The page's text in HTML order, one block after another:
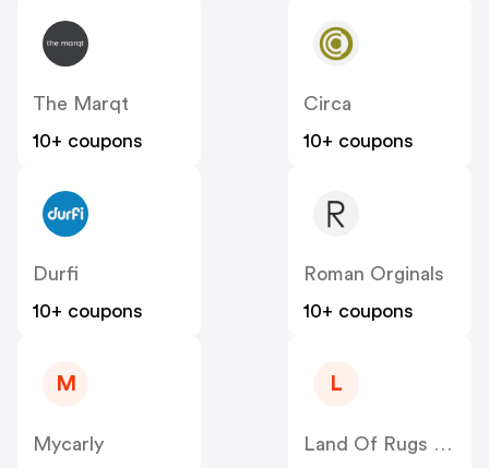
The Marqt
10+ coupons
Circa
10+ coupons
Durfi
10+ coupons
Roman Orginals
10+ coupons
M
Mycarly
L
Land Of Rugs UK